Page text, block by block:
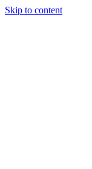
Skip to content